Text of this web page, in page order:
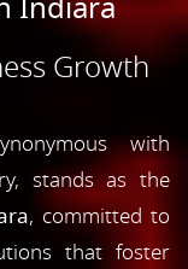
Growth
with
stands as the
, committed to
that foster